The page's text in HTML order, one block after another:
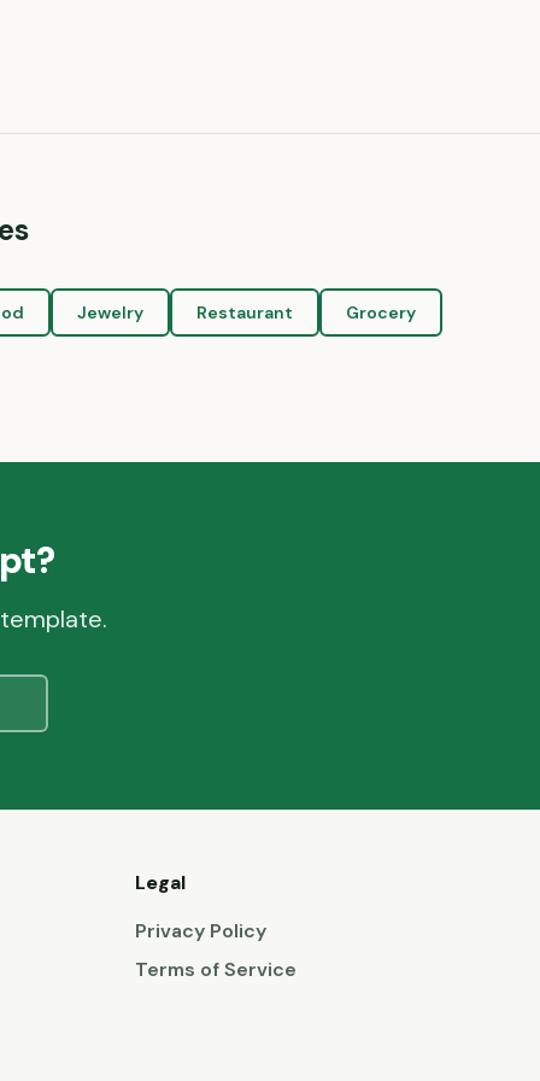
Jewelry Restaurant Grocery
Legal
Privacy Policy
Terms of Service